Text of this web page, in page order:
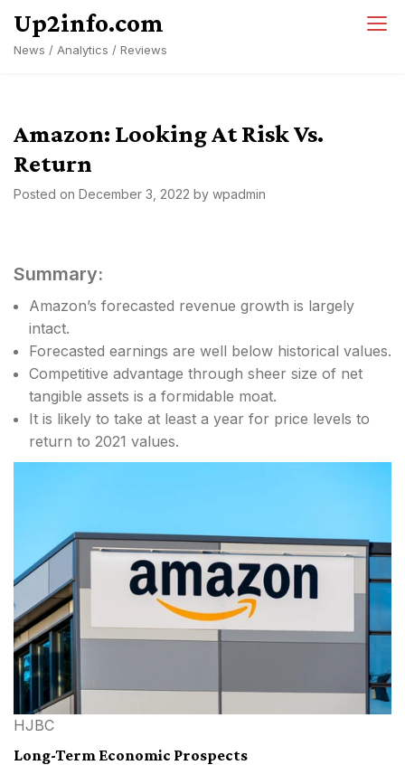
content
Up2info.com
News / Analytics / Reviews
Amazon: Looking At Risk Vs.
Return
Posted on December 3, 2022 by wpadmin
Summary:
Amazon’s forecasted revenue growth is largely
intact.
Forecasted earnings are well below historical values.
Competitive advantage through sheer size of net
tangible assets is a formidable moat.
It is likely to take at least a year for price levels to
return to 2021 values.
HJBC
Long-Term Economic Prospects